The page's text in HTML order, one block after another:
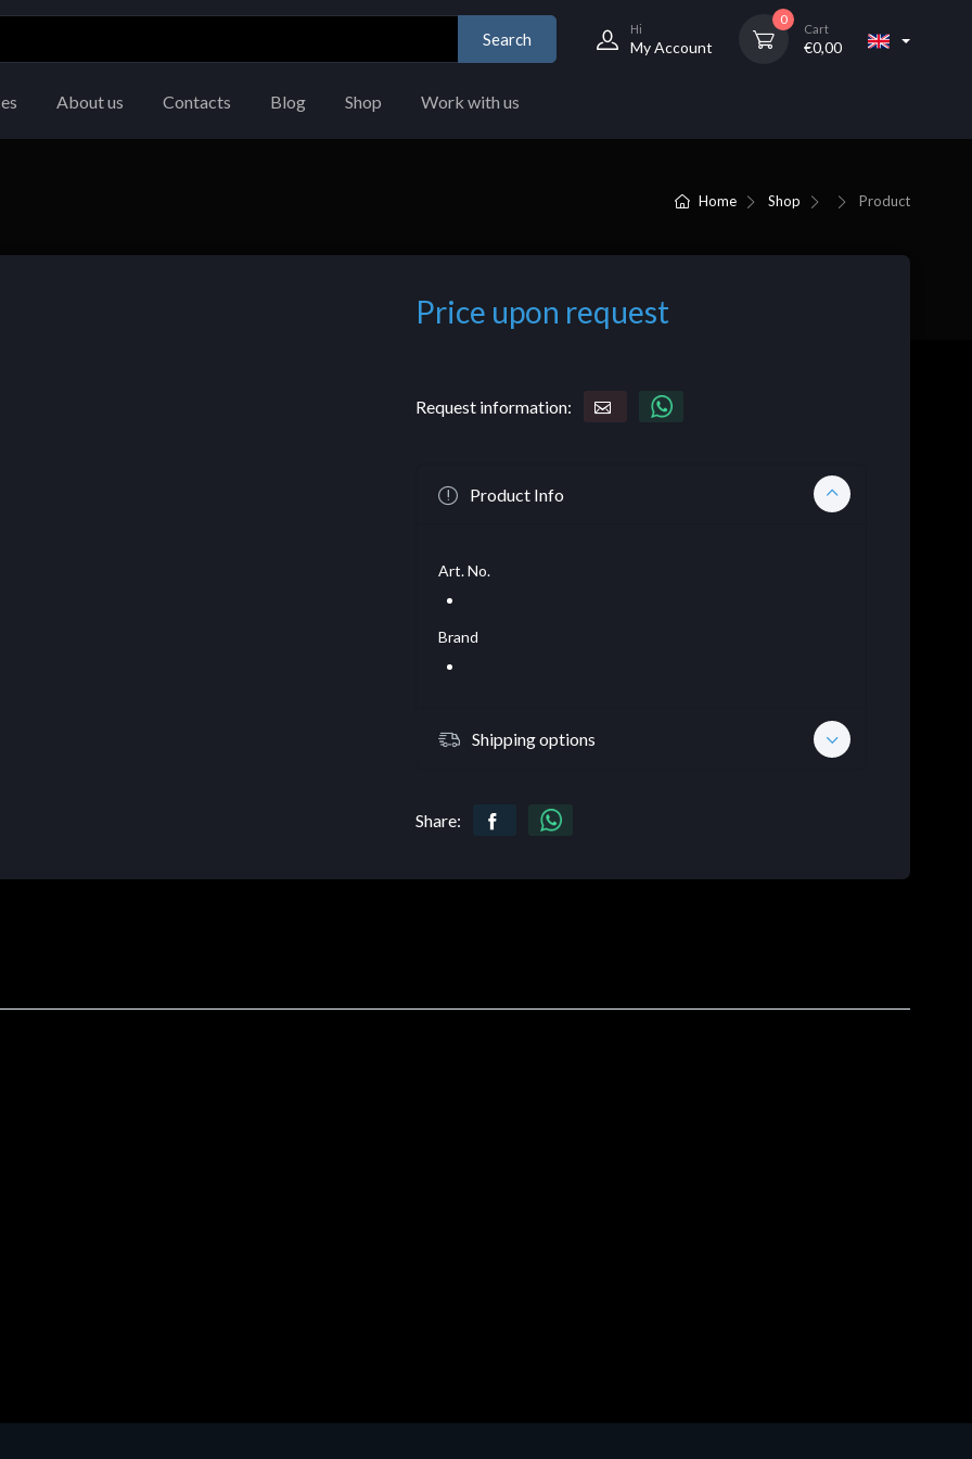
Search
Hi
My Account
0
Cart
€0,00
About us Contacts Blog Shop Work with us
Home Shop Product
Price upon request
Request information:
Product Info
Art. No.
Brand
Shipping options
Share: